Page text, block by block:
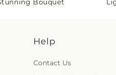
Bouquet
Help
Contact Us